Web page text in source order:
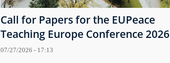
Call for Papers for the EUPeace
Teaching Europe Conference 2026
07/27/2026 - 17:13